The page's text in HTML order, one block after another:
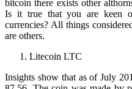
bitcoin there exists other
Is it true that you are keen
currencies? All things
are others.
Litecoin LTC
Insights show that as of July